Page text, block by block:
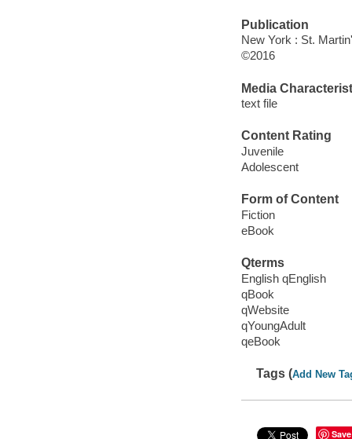
Publication
New York : St.
©2016
Media
text file
Content Rating
Juvenile
Adolescent
Form of Content
Fiction
eBook
Qterms
English qEnglish
qBook
qWebsite
qYoungAdult
qeBook
Tags (Add New
Save